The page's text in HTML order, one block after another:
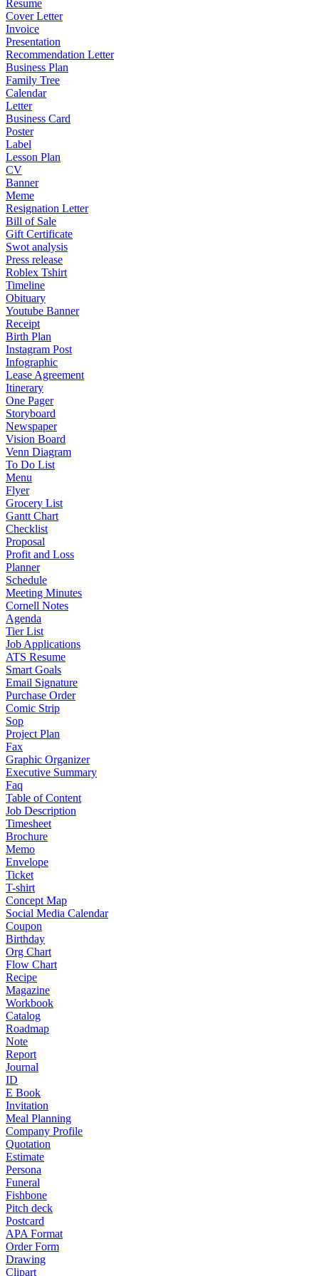
Resume
Cover Letter
Invoice
Presentation
Recommendation Letter
Business Plan
Family Tree
Calendar
Letter
Business Card
Poster
Label
Lesson Plan
CV
Banner
Meme
Resignation Letter
Bill of Sale
Gift Certificate
Swot analysis
Press release
Roblex Tshirt
Timeline
Obituary
Youtube Banner
Receipt
Birth Plan
Instagram Post
Infographic
Lease Agreement
Itinerary
One Pager
Storyboard
Newspaper
Vision Board
Venn Diagram
To Do List
Menu
Flyer
Grocery List
Gantt Chart
Checklist
Proposal
Profit and Loss
Planner
Schedule
Meeting Minutes
Cornell Notes
Agenda
Tier List
Job Applications
ATS Resume
Smart Goals
Email Signature
Purchase Order
Comic Strip
Sop
Project Plan
Fax
Graphic Organizer
Executive Summary
Faq
Table of Content
Job Description
Timesheet
Brochure
Memo
Envelope
Ticket
T-shirt
Concept Map
Social Media Calendar
Coupon
Birthday
Org Chart
Flow Chart
Recipe
Magazine
Workbook
Catalog
Roadmap
Note
Report
Journal
ID
E Book
Invitation
Meal Planning
Company Profile
Quotation
Estimate
Persona
Funeral
Fishbone
Pitch deck
Postcard
APA Format
Order Form
Drawing
Clipart